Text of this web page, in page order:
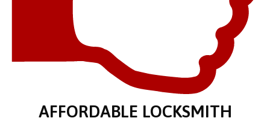
AFFORDABLE LOCKSMITH